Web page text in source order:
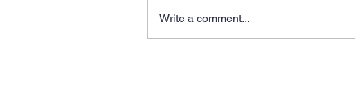
Write a comment...